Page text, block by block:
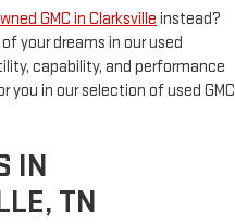
GMC in Clarksville instead?
your dreams in our used
capability, and performance
you in our selection of used GMC
IN
TN